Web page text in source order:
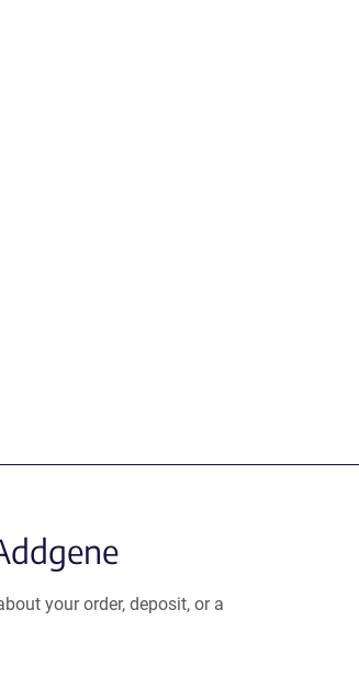
your order, deposit, or a